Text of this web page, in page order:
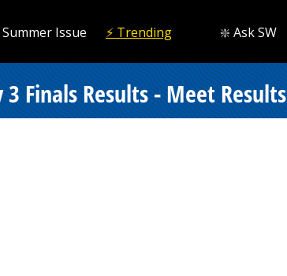
Summer Issue ⚡️ Trending ❇️ Ask SW
Finals Results - Meet Results